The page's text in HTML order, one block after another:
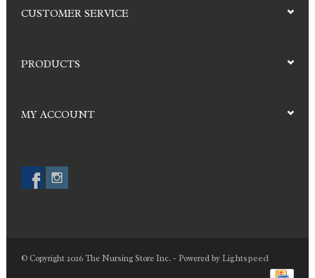
CUSTOMER SERVICE
PRODUCTS
MY ACCOUNT
© Copyright 2026 The Nursing Store Inc. - Powered byLightspeed